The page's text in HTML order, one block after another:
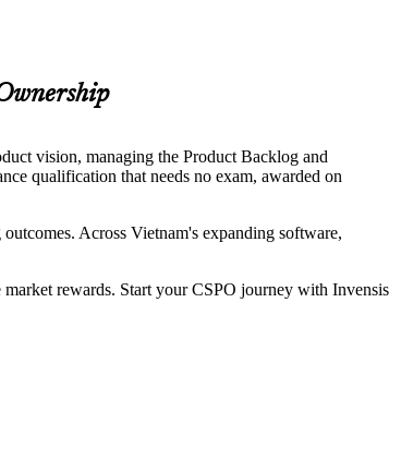
vision, managing the Product Backlog and
qualification that needs no exam, awarded on
Across Vietnam's expanding software,
rewards. Start your CSPO journey with Invensis